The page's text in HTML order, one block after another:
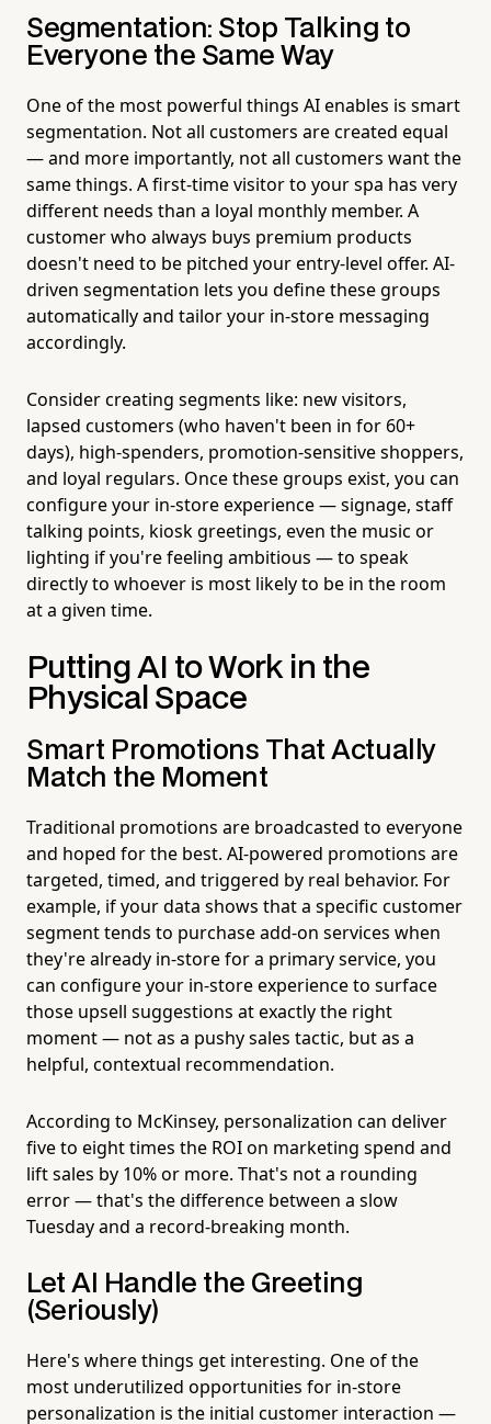
Segmentation: Stop Talking to
Everyone the Same Way
One of the most powerful things AI enables is smart
segmentation. Not all customers are created equal
— and more importantly, not all customers want the
same things. A first-time visitor to your spa has very
different needs than a loyal monthly member. A
customer who always buys premium products
doesn't need to be pitched your entry-level offer. AI-
driven segmentation lets you define these groups
automatically and tailor your in-store messaging
accordingly.
Consider creating segments like: new visitors,
lapsed customers (who haven't been in for 60+
days), high-spenders, promotion-sensitive shoppers,
and loyal regulars. Once these groups exist, you can
configure your in-store experience — signage, staff
talking points, kiosk greetings, even the music or
lighting if you're feeling ambitious — to speak
directly to whoever is most likely to be in the room
at a given time.
Putting AI to Work in the
Physical Space
Smart Promotions That Actually
Match the Moment
Traditional promotions are broadcasted to everyone
and hoped for the best. AI-powered promotions are
targeted, timed, and triggered by real behavior. For
example, if your data shows that a specific customer
segment tends to purchase add-on services when
they're already in-store for a primary service, you
can configure your in-store experience to surface
those upsell suggestions at exactly the right
moment — not as a pushy sales tactic, but as a
helpful, contextual recommendation.
According to McKinsey, personalization can deliver
five to eight times the ROI on marketing spend and
lift sales by 10% or more. That's not a rounding
error — that's the difference between a slow
Tuesday and a record-breaking month.
Let AI Handle the Greeting
(Seriously)
Here's where things get interesting. One of the
most underutilized opportunities for in-store
personalization is the initial customer interaction —